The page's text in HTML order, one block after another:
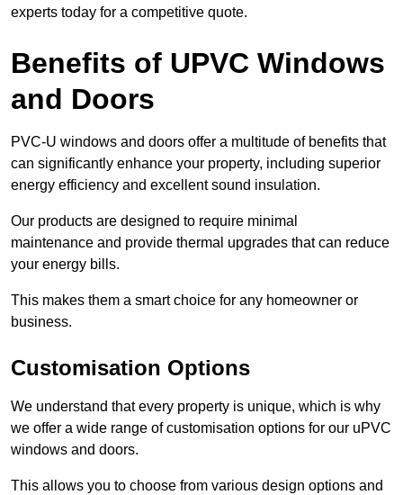
experts today for a competitive quote.
Benefits of UPVC Windows
and Doors
PVC-U windows and doors offer a multitude of benefits that
can significantly enhance your property, including superior
energy efficiency and excellent sound insulation.
Our products are designed to require minimal
maintenance and provide thermal upgrades that can reduce
your energy bills.
This makes them a smart choice for any homeowner or
business.
Customisation Options
We understand that every property is unique, which is why
we offer a wide range of customisation options for our uPVC
windows and doors.
This allows you to choose from various design options and